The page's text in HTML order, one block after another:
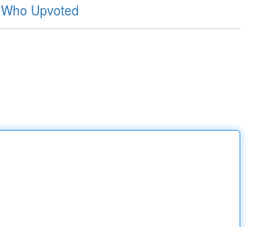
Who Upvoted